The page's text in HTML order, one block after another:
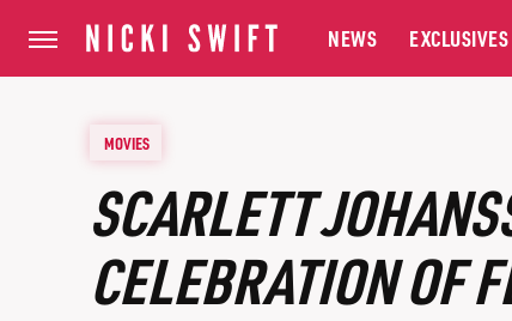
NEWS EXCLUSIVES
MOVIES
SCARLETT
CELEBRATION OF